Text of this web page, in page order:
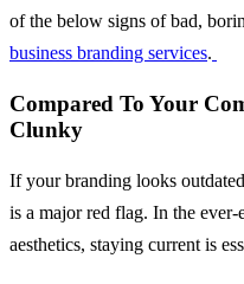
of the below signs of bad,
business branding services.
Compared To Your
Clunky
If your branding looks
is a major red flag. In the
aesthetics, staying current is